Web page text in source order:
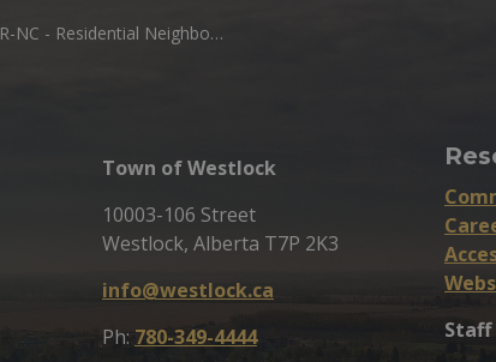
R-NC - Residential Neighbourhood Commercial District
Town of Westlock
10003-106 Street
Westlock, Alberta T7P 2K3
info@westlock.ca
Ph: 780-349-4444
Staff